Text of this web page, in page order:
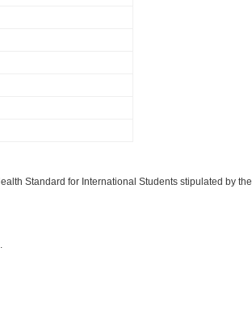
Standard for International Students stipulated by the